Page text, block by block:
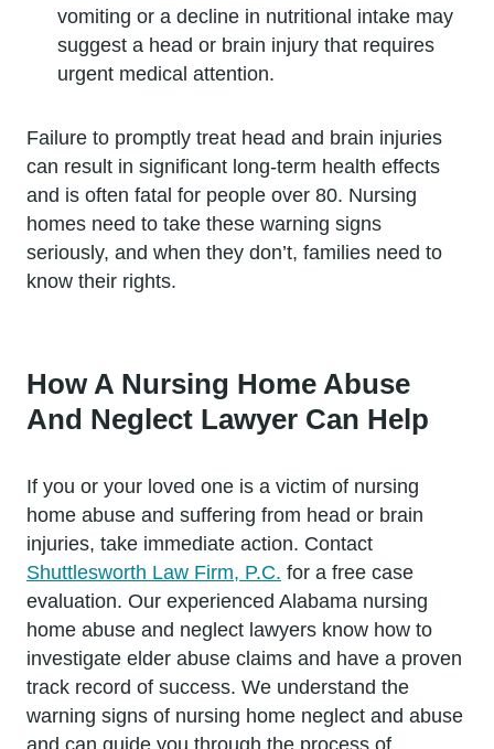
vomiting or a decline in nutritional intake may
suggest a head or brain injury that requires
urgent medical attention.
Failure to promptly treat head and brain injuries
can result in significant long-term health effects
and is often fatal for people over 80. Nursing
homes need to take these warning signs
seriously, and when they don’t, families need to
know their rights.
How A Nursing Home Abuse
And Neglect Lawyer Can Help
If you or your loved one is a victim of nursing
home abuse and suffering from head or brain
injuries, take immediate action. Contact
Shuttlesworth Law Firm, P.C. for a free case
evaluation. Our experienced Alabama nursing
home abuse and neglect lawyers know how to
investigate elder abuse claims and have a proven
track record of success. We understand the
warning signs of nursing home neglect and abuse
and can guide you through the process of